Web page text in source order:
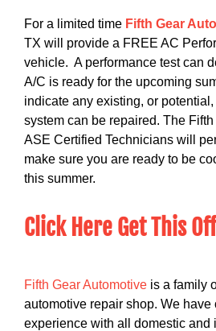
For a limited time Fifth Gear
TX will provide a FREE AC
vehicle. A performance test can
A/C is ready for the upcoming
indicate any existing, or
system can be repaired. The
ASE Certified Technicians will
make sure you are ready to be
this summer.
Click Here Get This
Fifth Gear Automotive is a family
automotive repair shop. We have
experience with all domestic and